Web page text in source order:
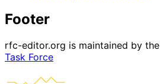
Footer
rfc-editor.org is maintained by the
Task Force